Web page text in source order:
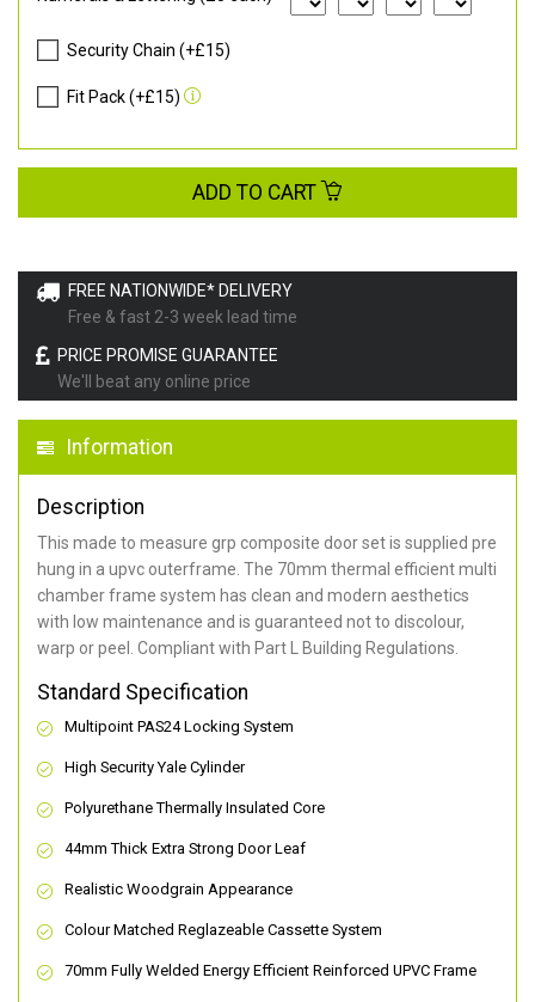
FREE NATIONWIDE* DELIVERY
Free & fast 2-3 week lead time
PRICE PROMISE GUARANTEE
We'll beat any online price
Information
Description
This made to measure grp composite door set is supplied pre
hung in a upvc outerframe. The 70mm thermal efficient multi
chamber frame system has clean and modern aesthetics
with low maintenance and is guaranteed not to discolour,
warp or peel. Compliant with Part L Building Regulations.
Standard Specification
Multipoint PAS24 Locking System
High Security Yale Cylinder
Polyurethane Thermally Insulated Core
44mm Thick Extra Strong Door Leaf
Realistic Woodgrain Appearance
Colour Matched Reglazeable Cassette System
70mm Fully Welded Energy Efficient Reinforced UPVC Frame
Security Chain (+£15)
Fit Pack (+£15)
ADD TO CART